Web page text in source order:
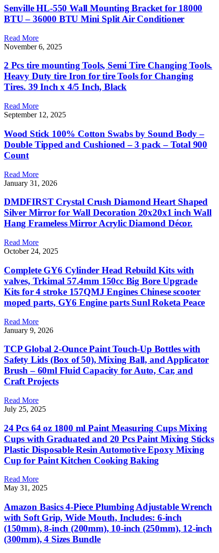
Senville HL-550 Wall Mounting Bracket for 18000
BTU – 36000 BTU Mini Split Air Conditioner
Read More
November 6, 2025
2 Pcs tire mounting Tools, Semi Tire Changing Tools.
Heavy Duty tire Iron for tire Tools for Changing
Tires. 39 Inch x 4/5 Inch, Black
Read More
September 12, 2025
Wood Stick 100% Cotton Swabs by Sound Body –
Double Tipped and Cushioned – 3 pack – Total 900
Count
Read More
January 31, 2026
DMDFIRST Crystal Crush Diamond Heart Shaped
Silver Mirror for Wall Decoration 20x20x1 inch Wall
Hang Frameless Mirror Acrylic Diamond Décor.
Read More
October 24, 2025
Complete GY6 Cylinder Head Rebuild Kits with
valves, Trkimal 57.4mm 150cc Big Bore Upgrade
Kits for 4 stroke 157QMJ Engines Chinese scooter
moped parts, GY6 Engine parts Sunl Roketa Peace
Read More
January 9, 2026
TCP Global 2-Ounce Paint Touch-Up Bottles with
Safety Lids (Box of 50), Mixing Ball, and Applicator
Brush – 60ml Fluid Capacity for Auto, Car, and
Craft Projects
Read More
July 25, 2025
24 Pcs 64 oz 1800 ml Paint Measuring Cups Mixing
Cups with Graduated and 20 Pcs Paint Mixing Sticks
Plastic Disposable Resin Automotive Epoxy Mixing
Cup for Paint Kitchen Cooking Baking
Read More
May 31, 2025
Amazon Basics 4-Piece Plumbing Adjustable Wrench
with Soft Grip, Wide Mouth, Includes: 6-inch
(150mm), 8-inch (200mm), 10-inch (250mm), 12-inch
(300mm), 4 Sizes Bundle